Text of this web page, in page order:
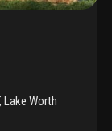
Lake Worth